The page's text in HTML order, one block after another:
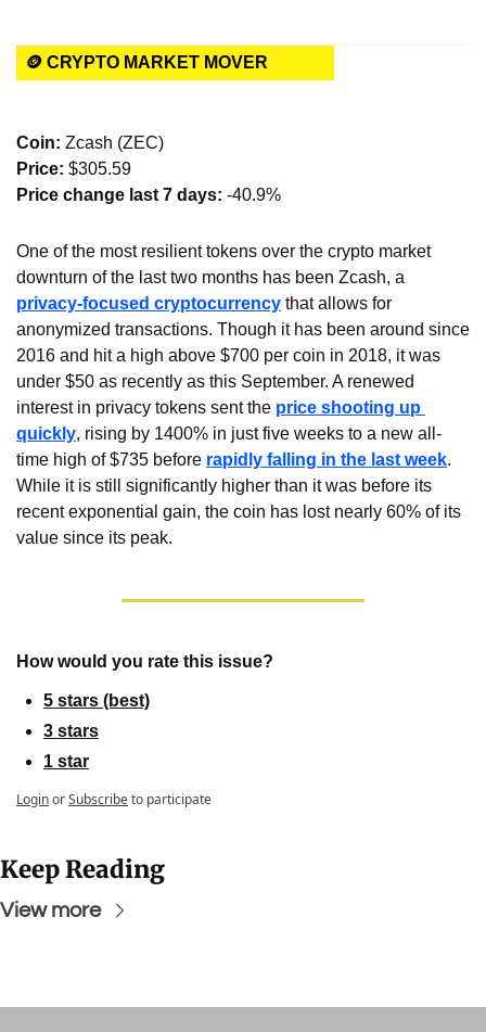
🪙 CRYPTO MARKET MOVER
Coin: Zcash (ZEC)
Price: $305.59
Price change last 7 days: -40.9%
One of the most resilient tokens over the crypto market
privacy-focused cryptocurrency that allows for
anonymized transactions. Though it has been around since
2016 and hit a high above $700 per coin in 2018, it was
under $50 as recently as this September. A renewed
interest in privacy tokens sent the price shooting up
quickly, rising by 1400% in just five weeks to a new all-
time high of $735 before rapidly falling in the last week.
While it is still significantly higher than it was before its
recent exponential gain, the coin has lost nearly 60% of its
value since its peak.
How would you rate this issue?
5 stars (best)
3 stars
1 star
LoginorSubscribeto participate
Keep Reading
View more